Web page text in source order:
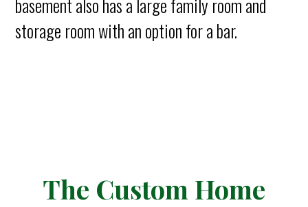
storage room with an option for a bar.
The Custom Home